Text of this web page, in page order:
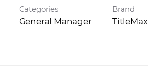
Categories
General Manager
Brand
TitleMax